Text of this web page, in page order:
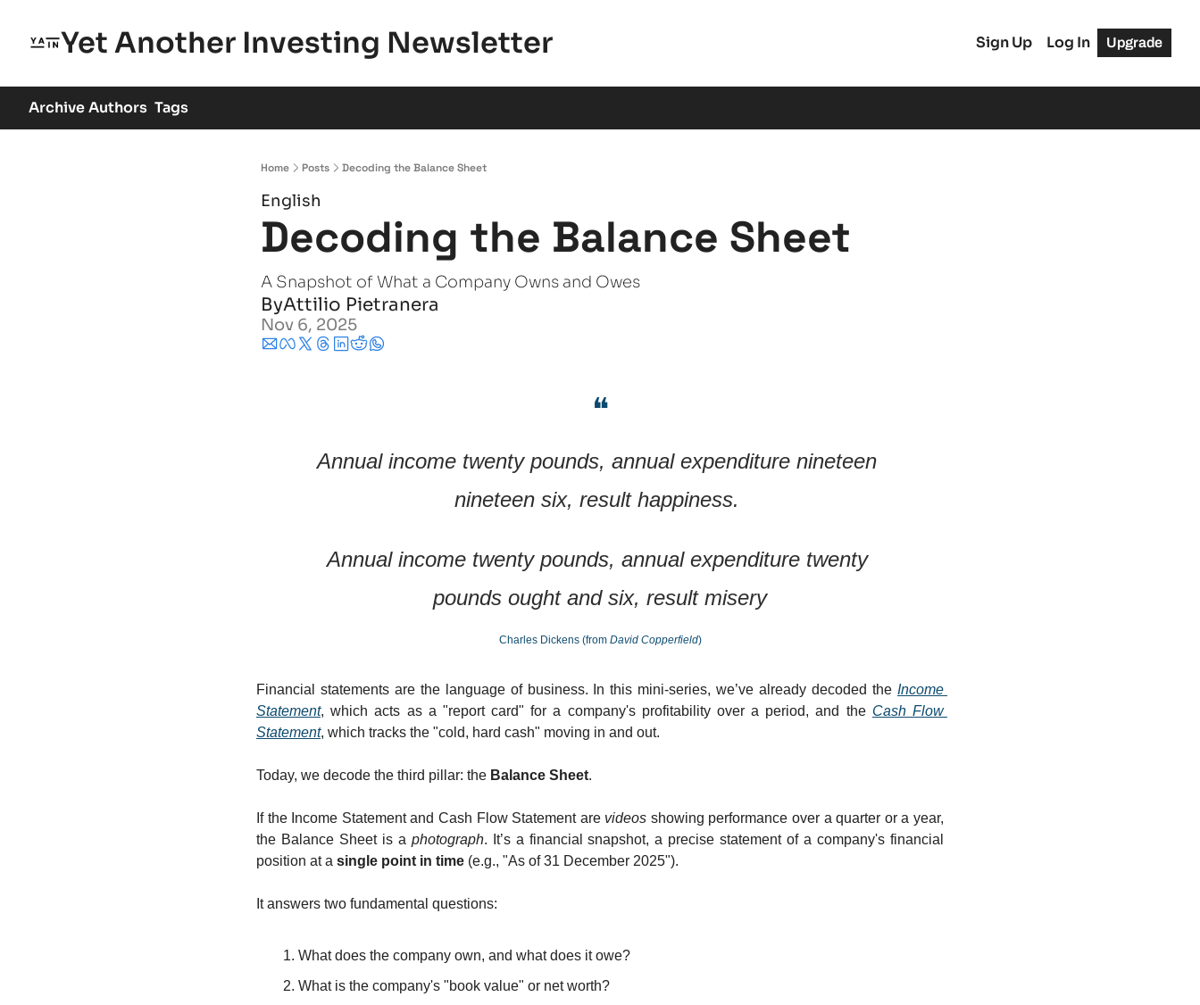
Yet Another Investing Newsletter Sign Up Log In Upgrade
ArchiveAuthors Tags
Home Posts Decoding the Balance Sheet
English
Decoding the Balance Sheet
A Snapshot of What a Company Owns and Owes
ByAttilio Pietranera
Nov 6, 2025
❝
Annual income twenty pounds, annual expenditure nineteen
nineteen six, result happiness.
Annual income twenty pounds, annual expenditure twenty
pounds ought and six, result misery
Charles Dickens (from David Copperfield)
Financial statements are the language of business. In this mini-series, we’ve already decoded the Income
Statement, which acts as a "report card" for a company's profitability over a period, and the Cash Flow
Statement, which tracks the "cold, hard cash" moving in and out.
Today, we decode the third pillar: the Balance Sheet.
If the Income Statement and Cash Flow Statement are videos showing performance over a quarter or a year,
the Balance Sheet is a photograph. It’s a financial snapshot, a precise statement of a company's financial
position at a single point in time (e.g., "As of 31 December 2025").
It answers two fundamental questions:
What does the company own, and what does it owe?
What is the company's "book value" or net worth?